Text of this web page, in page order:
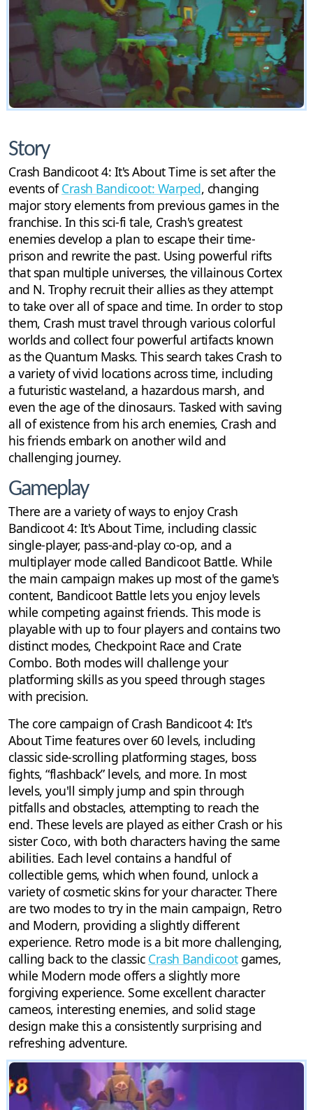
Story
Crash Bandicoot 4: It's About Time is set after the
events ofCrash Bandicoot: Warped, changing
major story elements from previous games in the
franchise. In this sci-fi tale, Crash's greatest
enemies develop a plan to escape their time-
prison and rewrite the past. Using powerful rifts
that span multiple universes, the villainous Cortex
and N. Trophy recruit their allies as they attempt
to take over all of space and time. In order to stop
them, Crash must travel through various colorful
worlds and collect four powerful artifacts known
as the Quantum Masks. This search takes Crash to
a variety of vivid locations across time, including
a futuristic wasteland, a hazardous marsh, and
even the age of the dinosaurs. Tasked with saving
all of existence from his arch enemies, Crash and
his friends embark on another wild and
challenging journey.
Gameplay
There are a variety of ways to enjoy Crash
Bandicoot 4: It's About Time, including classic
single-player, pass-and-play co-op, and a
multiplayer mode called Bandicoot Battle. While
the main campaign makes up most of the game's
content, Bandicoot Battle lets you enjoy levels
while competing against friends. This mode is
playable with up to four players and contains two
distinct modes, Checkpoint Race and Crate
Combo. Both modes will challenge your
platforming skills as you speed through stages
with precision.
The core campaign of Crash Bandicoot 4: It's
About Time features over 60 levels, including
classic side-scrolling platforming stages, boss
fights, “flashback” levels, and more. In most
levels, you'll simply jump and spin through
pitfalls and obstacles, attempting to reach the
end. These levels are played as either Crash or his
sister Coco, with both characters having the same
abilities. Each level contains a handful of
collectible gems, which when found, unlock a
variety of cosmetic skins for your character. There
are two modes to try in the main campaign, Retro
and Modern, providing a slightly different
experience. Retro mode is a bit more challenging,
calling back to the classic Crash Bandicootgames,
while Modern mode offers a slightly more
forgiving experience. Some excellent character
cameos, interesting enemies, and solid stage
design make this a consistently surprising and
refreshing adventure.